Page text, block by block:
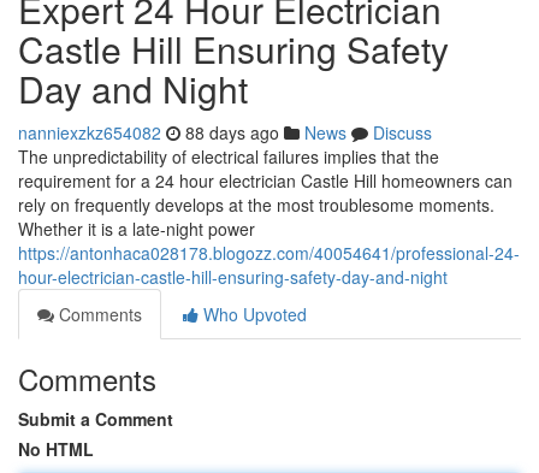
Castle Hill Ensuring Safety
Day and Night
nanniexzkz654082 88 days ago News
Discuss
The unpredictability of electrical failures implies that the
requirement for a 24 hour electrician Castle Hill homeowners can
rely on frequently develops at the most troublesome moments.
Whether it is a late-night power
https://antonhaca028178.blogozz.com/40054641/professional-24-
hour-electrician-castle-hill-ensuring-safety-day-and-night
Comments
Who Upvoted
Comments
Submit a Comment
No HTML